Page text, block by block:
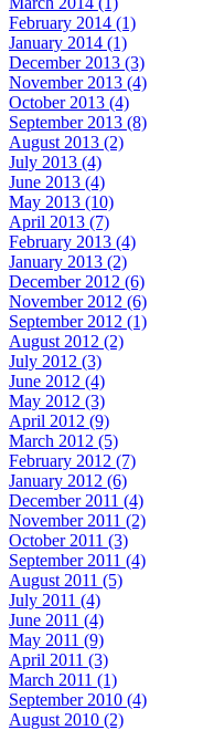
February 2014 (1)
January 2014 (1)
December 2013 (3)
November 2013 (4)
October 2013 (4)
September 2013 (8)
August 2013 (2)
July 2013 (4)
June 2013 (4)
May 2013 (10)
April 2013 (7)
February 2013 (4)
January 2013 (2)
December 2012 (6)
November 2012 (6)
September 2012 (1)
August 2012 (2)
July 2012 (3)
June 2012 (4)
May 2012 (3)
April 2012 (9)
March 2012 (5)
February 2012 (7)
January 2012 (6)
December 2011 (4)
November 2011 (2)
October 2011 (3)
September 2011 (4)
August 2011 (5)
July 2011 (4)
June 2011 (4)
May 2011 (9)
April 2011 (3)
March 2011 (1)
September 2010 (4)
August 2010 (2)